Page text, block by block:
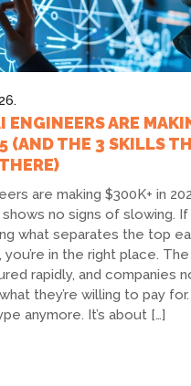
ENGINEERS ARE
(AND THE 3 SKILLS
are making $300K+ in
no signs of slowing. If
what separates the top
in the right place.
rapidly, and companies
they’re willing to pay for.
anymore. It’s about […]